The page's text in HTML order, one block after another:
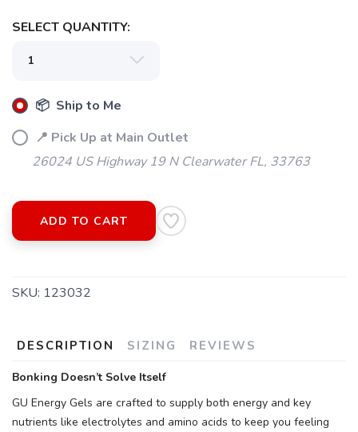
SELECT QUANTITY:
📦 Ship to Me
📍 Pick Up at Main Outlet
26024 US Highway 19 N Clearwater FL, 33763
ADD TO CART
SKU: 123032
DESCRIPTION SIZING REVIEWS
Bonking Doesn’t Solve Itself
GU Energy Gels are crafted to supply both energy and key
nutrients like electrolytes and amino acids to keep you feeling